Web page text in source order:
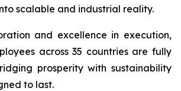
scalable and industrial reality.
and excellence in execution,
across 35 countries are fully
prosperity with sustainability
to last.